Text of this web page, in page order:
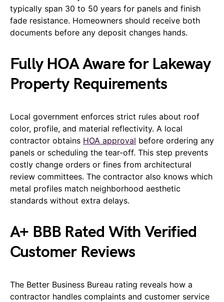
typically span 30 to 50 years for panels and finish
fade resistance. Homeowners should receive both
documents before any deposit changes hands.
Fully HOA Aware for Lakeway
Property Requirements
Local government enforces strict rules about roof
color, profile, and material reflectivity. A local
contractor obtains HOA approval before ordering any
panels or scheduling the tear-off. This step prevents
costly change orders or fines from architectural
review committees. The contractor also knows which
metal profiles match neighborhood aesthetic
standards without extra delays.
A+ BBB Rated With Verified
Customer Reviews
The Better Business Bureau rating reveals how a
contractor handles complaints and customer service